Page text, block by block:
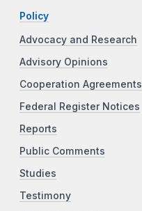
Policy
Advocacy and Research
Advisory Opinions
Cooperation Agreements
Federal Register Notices
Reports
Public Comments
Studies
Testimony